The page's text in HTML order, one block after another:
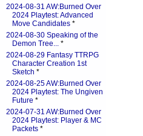
2024-08-31 AW:Burned Over
2024 Playtest: Advanced
Move Candidates *
2024-08-30 Speaking of the
Demon Tree... *
2024-08-29 Fantasy TTRPG
Character Creation 1st
Sketch *
2024-08-25 AW:Burned Over
2024 Playtest: The Ungiven
Future *
2024-07-31 AW:Burned Over
2024 Playtest: Player & MC
Packets *